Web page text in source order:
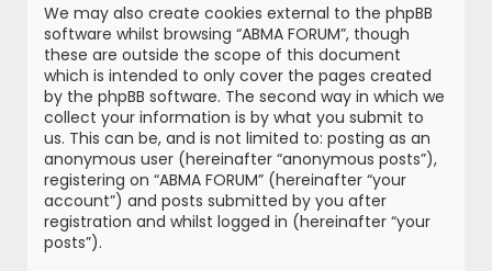
We may also create cookies external to the phpBB
software whilst browsing “ABMA FORUM”, though
these are outside the scope of this document
which is intended to only cover the pages created
by the phpBB software. The second way in which we
collect your information is by what you submit to
us. This can be, and is not limited to: posting as an
anonymous user (hereinafter “anonymous posts”),
registering on “ABMA FORUM” (hereinafter “your
account”) and posts submitted by you after
registration and whilst logged in (hereinafter “your
posts”).